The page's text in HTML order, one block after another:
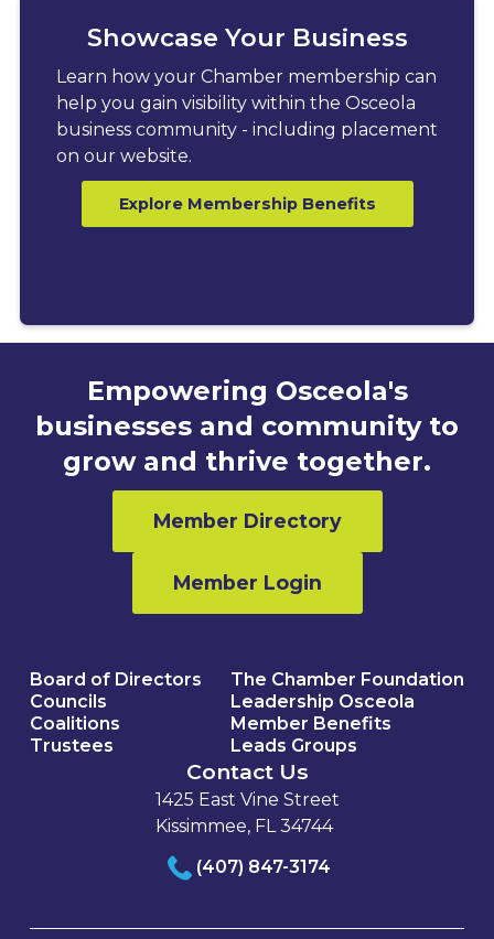
Showcase Your Business
Learn how your Chamber membership can
help you gain visibility within the Osceola
business community - including placement
on our website.
Explore Membership Benefits
Empowering Osceola's
businesses and community to
grow and thrive together.
Member Directory
Member Login
Board of Directors
Councils
Coalitions
Trustees
The Chamber Foundation
Leadership Osceola
Member Benefits
Leads Groups
Contact Us
1425 East Vine Street
Kissimmee, FL 34744
(407) 847-3174